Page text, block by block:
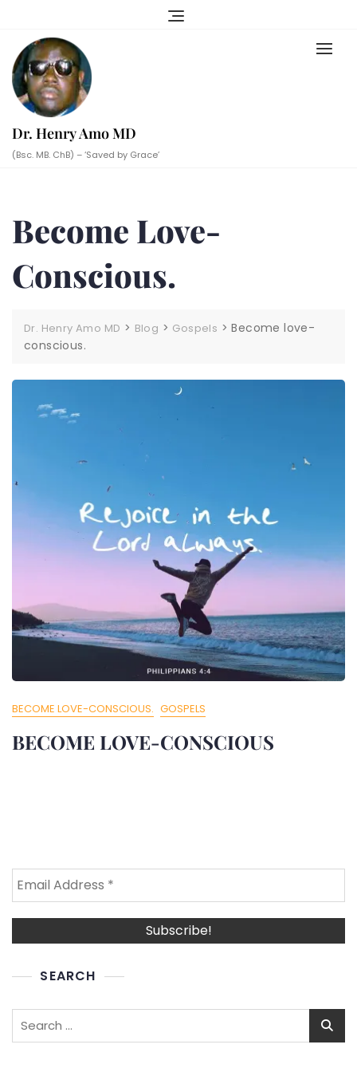
content
Dr. Henry Amo MD
(Bsc. MB. ChB) – ‘Saved by Grace’
Become Love-
Conscious.
Dr. Henry Amo MD > Blog > Gospels >Become love-
conscious.
BECOME LOVE-CONSCIOUS. GOSPELS
BECOME LOVE-CONSCIOUS
SEARCH
Search